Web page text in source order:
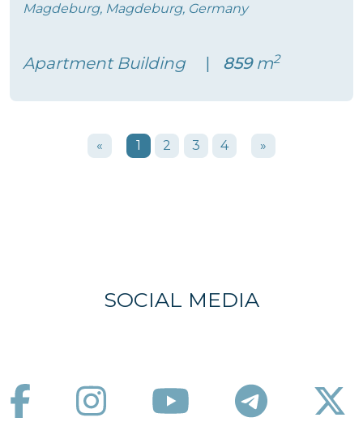
Magdeburg, Magdeburg, Germany
Apartment Building 859m2
« 1 2 3 4 »
SOCIAL MEDIA